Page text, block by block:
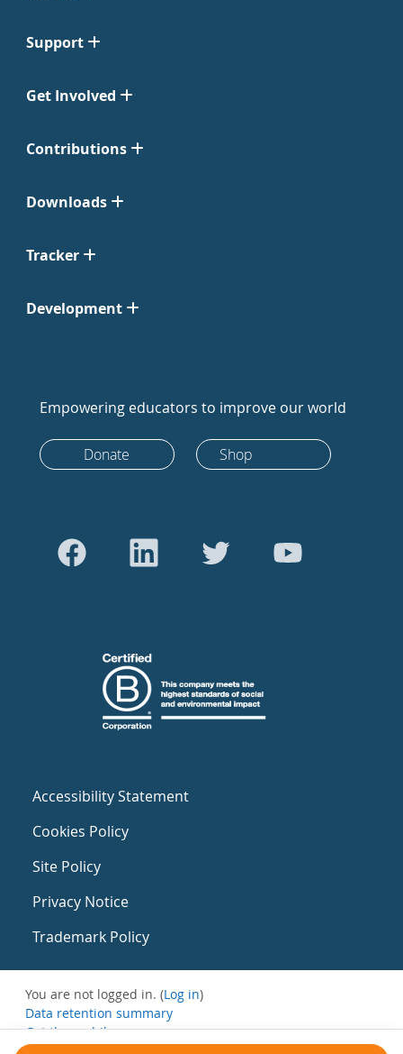
Support
Get Involved
Contributions
Downloads
Tracker
Development
Empowering educators to improve our world
Donate Shop
Accessibility Statement
Cookies Policy
Site Policy
Privacy Notice
Trademark Policy
You are not logged in. (Log in)
Data retention summary
Get the mobile app